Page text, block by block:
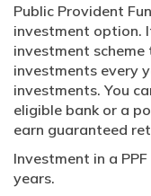
Public Provident
investment option.
investment
investments every
investments. You
eligible bank or a
earn guaranteed
Investment in a
years.